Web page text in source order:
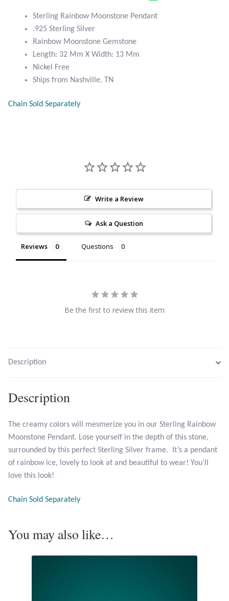
Blue Lace Agate
Botswana Agate
Bumblebee Jasper
Dragon Blood Jasper
Garnet
Green Amethyst
Larimar
Leopard Skin Jasper
Mahogany Obsidian
Malachite
Mohave Stichtite
Moss Agate
Mother of Pearl
Sterling Rainbow Moonstone Pendant
.925 Sterling Silver
Rainbow Moonstone Gemstone
Length: 32 Mm X Width: 13 Mm
Nickel Free
Ships from Nashville, TN
Chain Sold Separately
Write a Review
Ask a Question
Reviews Questions
Be the first to review this item
Description
Description
The creamy colors will mesmerize you in our Sterling Rainbow
Moonstone Pendant. Lose yourself in the depth of this stone,
surrounded by this perfect Sterling Silver frame. It’s a pendant
of rainbow ice, lovely to look at and beautiful to wear! You’ll
love this look!
Chain Sold Separately
You may also like…